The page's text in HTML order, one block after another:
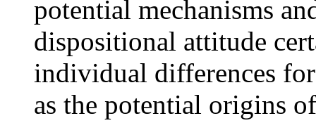
potential mechanisms
dispositional attitude
individual differences
as the potential origins